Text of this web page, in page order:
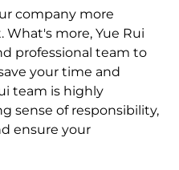
company more
more, Yue Rui
professional team to
your time and
team is highly
sense of responsibility,
ensure your